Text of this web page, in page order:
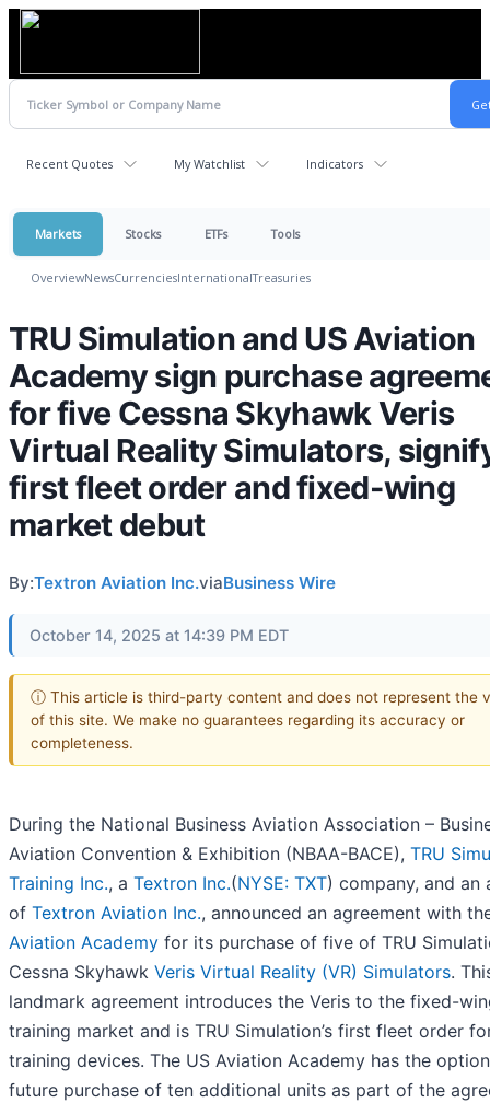
Recent Quotes My Watchlist Indicators
Markets Stocks ETFs Tools
OverviewNewsCurrenciesInternationalTreasuries
TRU Simulation and US Aviation
Academy sign purchase
for five Cessna Skyhawk Veris
Virtual Reality Simulators,
first fleet order and fixed-wing
market debut
By:Textron Aviation Inc.viaBusiness Wire
October 14, 2025 at 14:39 PM EDT
ⓘ This article is third-party content and does not represent the
of this site. We make no guarantees regarding its accuracy or
completeness.
During the National Business Aviation Association –
Aviation Convention & Exhibition (NBAA-BACE), TRU
Training Inc., a Textron Inc.(NYSE: TXT) company, and an
of Textron Aviation Inc., announced an agreement with
Aviation Academy for its purchase of five of TRU
Cessna Skyhawk Veris Virtual Reality (VR) Simulators.
landmark agreement introduces the Veris to the fixed-
training market and is TRU Simulation’s first fleet order
training devices. The US Aviation Academy has the
future purchase of ten additional units as part of the